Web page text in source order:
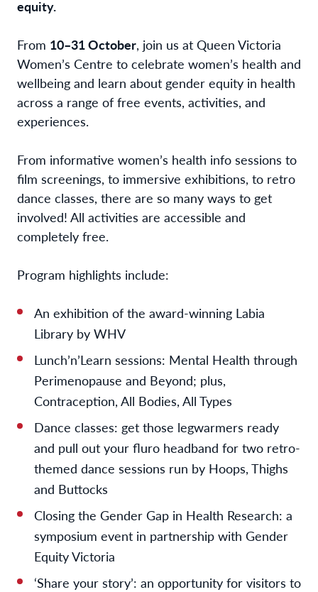
equity.
From 10–31 October, join us at Queen Victoria
Women’s Centre to celebrate women’s health and
wellbeing and learn about gender equity in health
across a range of free events, activities, and
experiences.
From informative women’s health info sessions to
film screenings, to immersive exhibitions, to retro
dance classes, there are so many ways to get
involved! All activities are accessible and
completely free.
Program highlights include:
An exhibition of the award-winning Labia
Library by WHV
Lunch’n’Learn sessions: Mental Health through
Perimenopause and Beyond; plus,
Contraception, All Bodies, All Types
Dance classes: get those legwarmers ready
and pull out your fluro headband for two retro-
themed dance sessions run by Hoops, Thighs
and Buttocks
Closing the Gender Gap in Health Research: a
symposium event in partnership with Gender
Equity Victoria
‘Share your story’: an opportunity for visitors to